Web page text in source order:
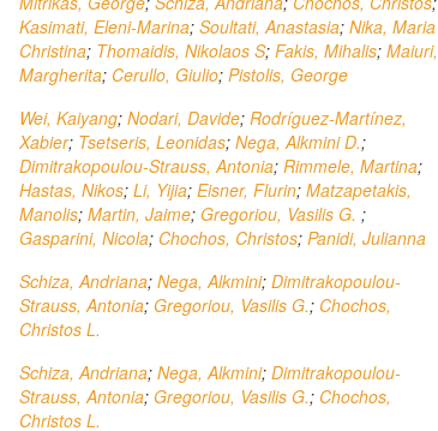
Kasimati, Eleni-Marina; Soultati, Anastasia; Nika, Maria
Christina; Thomaidis, Nikolaos S; Fakis, Mihalis; Maiuri,
Margherita; Cerullo, Giulio; Pistolis, George
Wei, Kaiyang; Nodari, Davide; Rodríguez-Martínez,
Xabier; Tsetseris, Leonidas; Nega, Alkmini D.;
Dimitrakopoulou-Strauss, Antonia; Rimmele, Martina;
Hastas, Nikos; Li, Yijia; Eisner, Flurin; Matzapetakis,
Manolis; Martin, Jaime; Gregoriou, Vasilis G. ;
Gasparini, Nicola; Chochos, Christos; Panidi, Julianna
Schiza, Andriana; Nega, Alkmini; Dimitrakopoulou‐
Strauss, Antonia; Gregoriou, Vasilis G.; Chochos,
Christos L.
Schiza, Andriana; Nega, Alkmini; Dimitrakopoulou-
Strauss, Antonia; Gregoriou, Vasilis G.; Chochos,
Christos L.